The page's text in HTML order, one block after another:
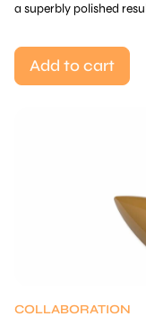
a superbly polished
Add to cart
COLLABORATION